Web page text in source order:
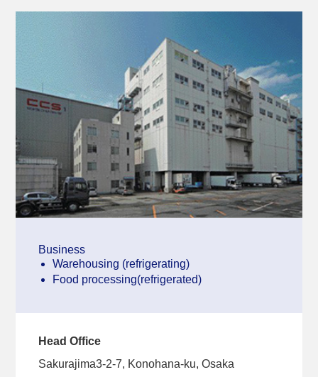
Business
Warehousing (refrigerating)
Food processing(refrigerated)
Head Office
Sakurajima3-2-7, Konohana-ku, Osaka